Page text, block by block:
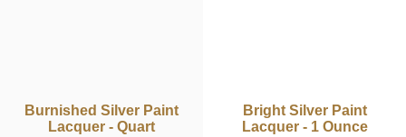
Burnished Silver Paint
Lacquer - Quart
Bright Silver Paint
Lacquer - 1 Ounce